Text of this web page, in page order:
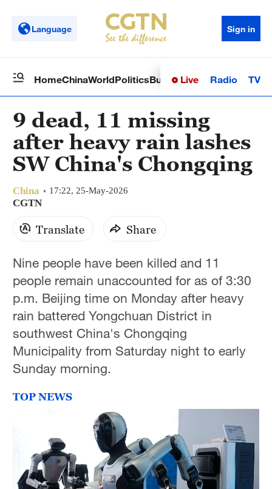
Language Sign in
HomeChinaWorldPoliticsBusinessSci-TechHealth
Live Radio TV
9 dead, 11 missing
after heavy rain lashes
SW China's Chongqing
China 17:22, 25-May-2026
CGTN
Translate Share
Nine people have been killed and 11
people remain unaccounted for as of 3:30
p.m. Beijing time on Monday after heavy
rain battered Yongchuan District in
southwest China's Chongqing
Municipality from Saturday night to early
Sunday morning.
TOP NEWS